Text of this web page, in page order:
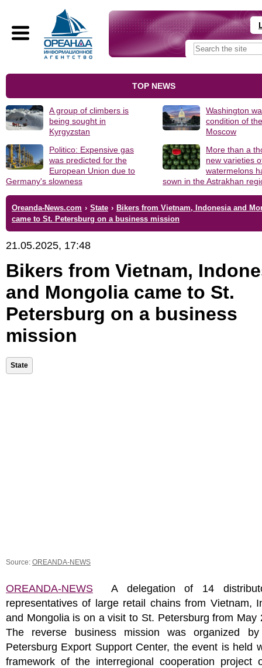
TOP NEWS
A group of climbers is
being sought in
Kyrgyzstan
Washington
condition of
Moscow
Politico: Expensive gas
was predicted for the
European Union due to
Germany's slowness
More than a
new varieties
watermelons
sown in the Astrakhan
Oreanda-News.com › State › Bikers from Vietnam, Indonesia and
came to St. Petersburg on a business mission
21.05.2025, 17:48
Bikers from Vietnam,
and Mongolia came to St.
Petersburg on a business
mission
State
Source: OREANDA-NEWS
OREANDA-NEWS A delegation of 14
representatives of large retail chains from Vietnam,
and Mongolia is on a visit to St. Petersburg from May
The reverse business mission was organized
Petersburg Export Support Center, the event is held
framework of the interregional cooperation project